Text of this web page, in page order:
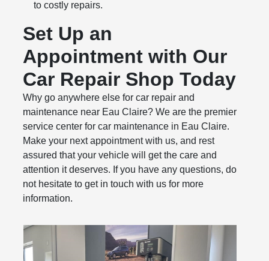
to costly repairs.
Set Up an
Appointment with Our
Car Repair Shop Today
Why go anywhere else for car repair and
maintenance near Eau Claire? We are the premier
service center for car maintenance in Eau Claire.
Make your next appointment with us, and rest
assured that your vehicle will get the care and
attention it deserves. If you have any questions, do
not hesitate to get in touch with us for more
information.